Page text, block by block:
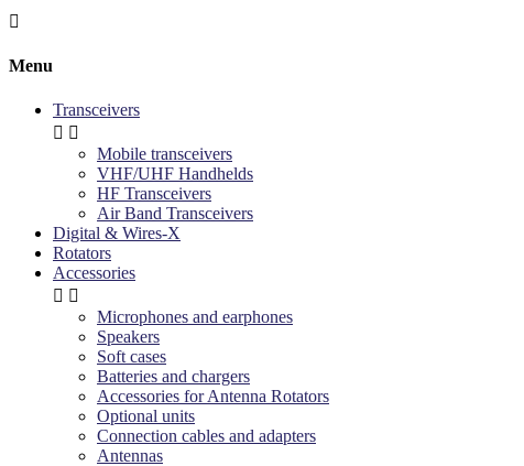

Menu
Transceivers
 
Mobile transceivers
VHF/UHF Handhelds
HF Transceivers
Air Band Transceivers
Digital & Wires-X
Rotators
Accessories
 
Microphones and earphones
Speakers
Soft cases
Batteries and chargers
Accessories for Antenna Rotators
Optional units
Connection cables and adapters
Antennas